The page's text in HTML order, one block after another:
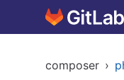
composer ›